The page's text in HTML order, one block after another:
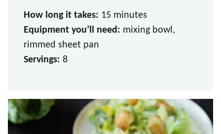
How long it takes: 15 minutes
Equipment you’ll need: mixing bowl,
rimmed sheet pan
Servings: 8